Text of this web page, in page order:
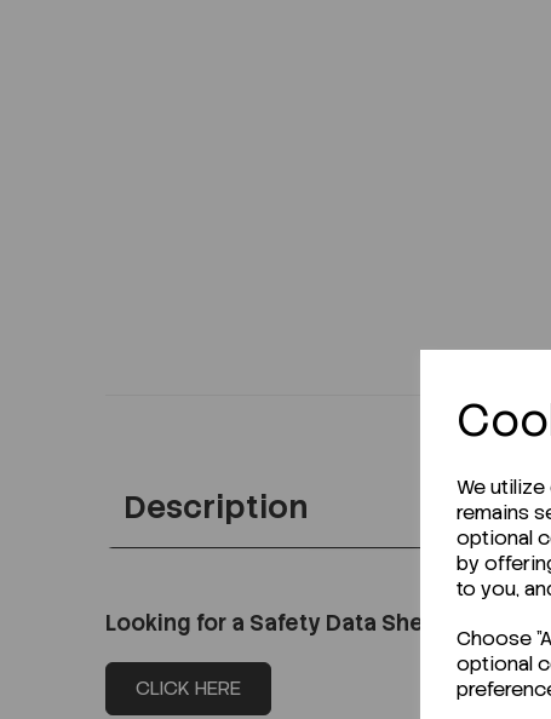
We
remains
optional
by
to you,
Choose
optional
Description
Looking for a Safety Data Sheet (SDS) or
CLICK HERE